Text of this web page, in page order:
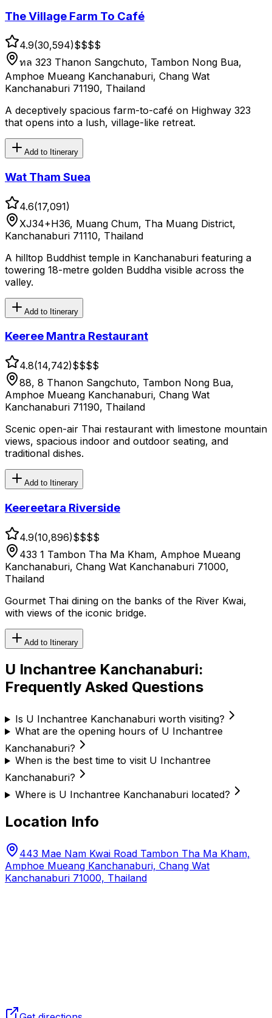
The Village Farm To Café
4.9(30,594)$$$$
ทล 323 Thanon Sangchuto, Tambon Nong Bua,
Amphoe Mueang Kanchanaburi, Chang Wat
Kanchanaburi 71190, Thailand
A deceptively spacious farm-to-café on Highway 323
that opens into a lush, village-like retreat.
Add to Itinerary
Wat Tham Suea
4.6(17,091)
XJ34+H36, Muang Chum, Tha Muang District,
Kanchanaburi 71110, Thailand
A hilltop Buddhist temple in Kanchanaburi featuring a
towering 18-metre golden Buddha visible across the
valley.
Add to Itinerary
Keeree Mantra Restaurant
4.8(14,742)$$$$
88, 8 Thanon Sangchuto, Tambon Nong Bua,
Amphoe Mueang Kanchanaburi, Chang Wat
Kanchanaburi 71190, Thailand
Scenic open-air Thai restaurant with limestone mountain
views, spacious indoor and outdoor seating, and
traditional dishes.
Add to Itinerary
Keereetara Riverside
4.9(10,896)$$$$
433 1 Tambon Tha Ma Kham, Amphoe Mueang
Kanchanaburi, Chang Wat Kanchanaburi 71000,
Thailand
Gourmet Thai dining on the banks of the River Kwai,
with views of the iconic bridge.
Add to Itinerary
U Inchantree Kanchanaburi:
Frequently Asked Questions
Is U Inchantree Kanchanaburi worth visiting?
What are the opening hours of U Inchantree
Kanchanaburi?
When is the best time to visit U Inchantree
Kanchanaburi?
Where is U Inchantree Kanchanaburi located?
Location Info
443 Mae Nam Kwai Road Tambon Tha Ma Kham,
Amphoe Mueang Kanchanaburi, Chang Wat
Kanchanaburi 71000, Thailand